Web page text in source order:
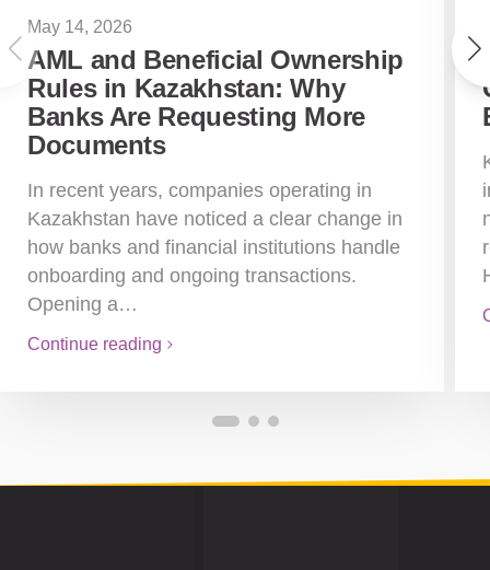
May 14, 2026
AML and Beneficial Ownership
Rules in Kazakhstan: Why
Banks Are Requesting More
Documents
In recent years, companies operating in
Kazakhstan have noticed a clear change in
how banks and financial institutions handle
onboarding and ongoing transactions.
Opening a…
Continue reading